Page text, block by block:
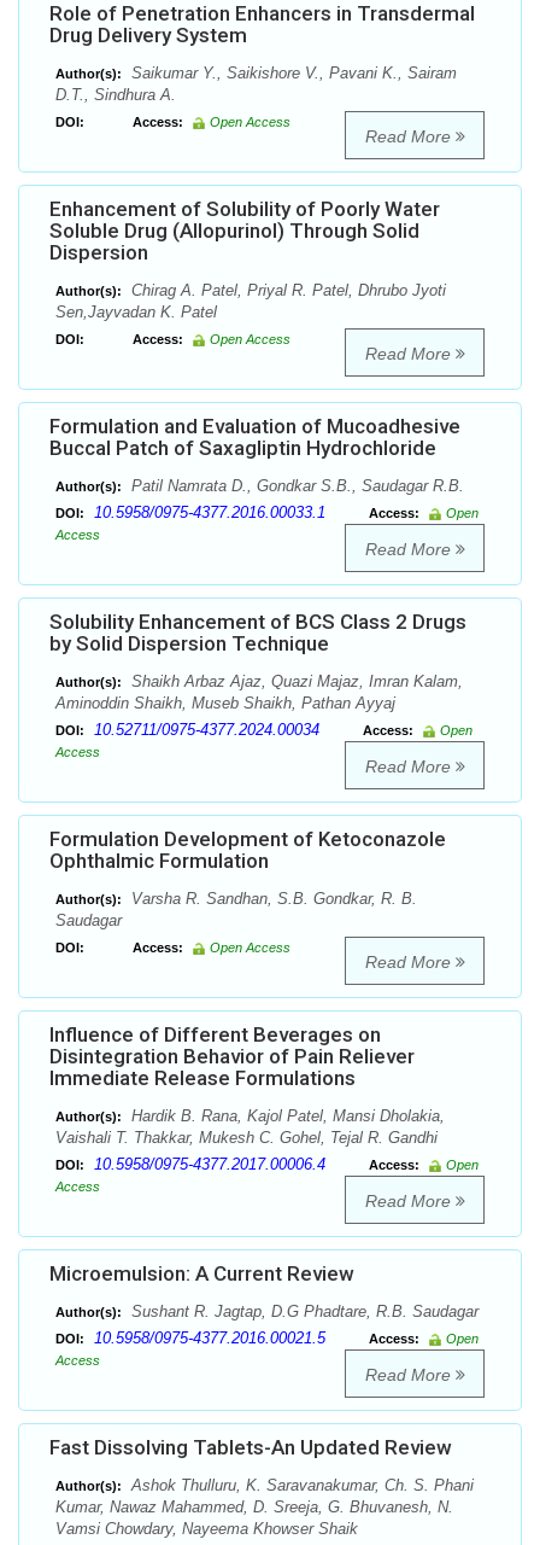
Role of Penetration Enhancers in Transdermal
Drug Delivery System
Author(s):
Saikumar Y., Saikishore V., Pavani K., Sairam
D.T., Sindhura A.
DOI: Access: Open Access
Read More
Enhancement of Solubility of Poorly Water
Soluble Drug (Allopurinol) Through Solid
Dispersion
Author(s):
Chirag A. Patel, Priyal R. Patel, Dhrubo Jyoti
Sen,Jayvadan K. Patel
DOI: Access: Open Access
Read More
Formulation and Evaluation of Mucoadhesive
Buccal Patch of Saxagliptin Hydrochloride
Author(s): Patil Namrata D., Gondkar S.B., Saudagar R.B.
DOI: 10.5958/0975-4377.2016.00033.1 Access:
Open
Access
Read More
Solubility Enhancement of BCS Class 2 Drugs
by Solid Dispersion Technique
Author(s):
Shaikh Arbaz Ajaz, Quazi Majaz, Imran Kalam,
Aminoddin Shaikh, Museb Shaikh, Pathan Ayyaj
DOI: 10.52711/0975-4377.2024.00034 Access:
Open
Access
Read More
Formulation Development of Ketoconazole
Ophthalmic Formulation
Author(s):
Varsha R. Sandhan, S.B. Gondkar, R. B.
Saudagar
DOI: Access: Open Access
Read More
Influence of Different Beverages on
Disintegration Behavior of Pain Reliever
Immediate Release Formulations
Author(s):
Hardik B. Rana, Kajol Patel, Mansi Dholakia,
Vaishali T. Thakkar, Mukesh C. Gohel, Tejal R. Gandhi
DOI: 10.5958/0975-4377.2017.00006.4 Access:
Open
Access
Read More
Microemulsion: A Current Review
Author(s): Sushant R. Jagtap, D.G Phadtare, R.B. Saudagar
DOI: 10.5958/0975-4377.2016.00021.5 Access:
Open
Access
Read More
Fast Dissolving Tablets-An Updated Review
Author(s):
Ashok Thulluru, K. Saravanakumar, Ch. S. Phani
Kumar, Nawaz Mahammed, D. Sreeja, G. Bhuvanesh, N.
Vamsi Chowdary, Nayeema Khowser Shaik